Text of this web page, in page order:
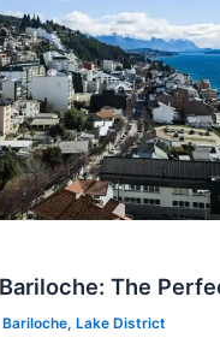
The
Bariloche, Lake District